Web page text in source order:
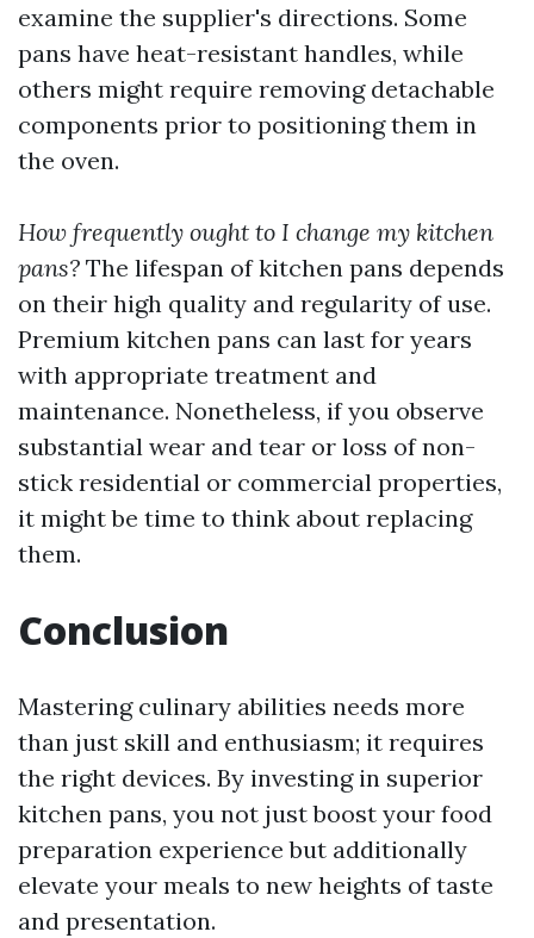
examine the supplier's directions. Some
pans have heat-resistant handles, while
others might require removing detachable
components prior to positioning them in
the oven.
How frequently ought to I change my kitchen
pans? The lifespan of kitchen pans depends
on their high quality and regularity of use.
Premium kitchen pans can last for years
with appropriate treatment and
maintenance. Nonetheless, if you observe
substantial wear and tear or loss of non-
stick residential or commercial properties,
it might be time to think about replacing
them.
Conclusion
Mastering culinary abilities needs more
than just skill and enthusiasm; it requires
the right devices. By investing in superior
kitchen pans, you not just boost your food
preparation experience but additionally
elevate your meals to new heights of taste
and presentation.